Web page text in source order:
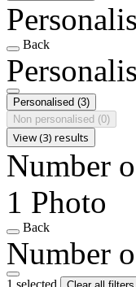
Back
Personalised (3)
Non personalised (0)
View (3) results
Number
1 Photo
Back
Number
1 selected